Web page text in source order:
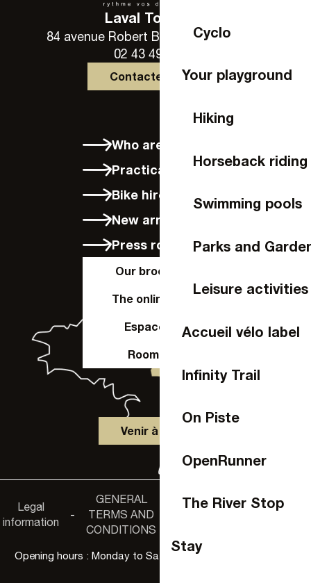
Cyclo
Your playground
Hiking
Horseback riding
Swimming pools
Parks and
Leisure activities
Accueil vélo label
Infinity Trail
On Piste
OpenRunner
The River Stop
Stay
Laval Tourisme
84 avenue Robert Buron - 53000 Laval
02 43 49 46 46
Contactez-nous
Who are we?
Practical info
Bike hire in Laval
New arrivals
Press room
Our brochures
The online shop
Espace Pro
Room hire
Venir à Laval
Legal
information
-
GENERAL
TERMS AND
CONDITIONS
Privacy
Accessibility
non-
Opening hours : Monday to Saturday, 9:30 a.m. to 6:00 p.m.